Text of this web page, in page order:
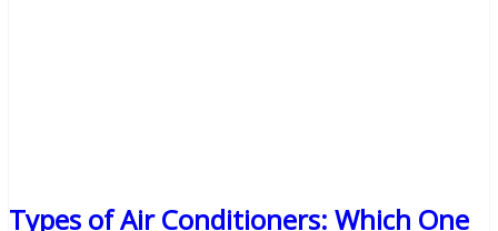
Types of Air Conditioners: Which One